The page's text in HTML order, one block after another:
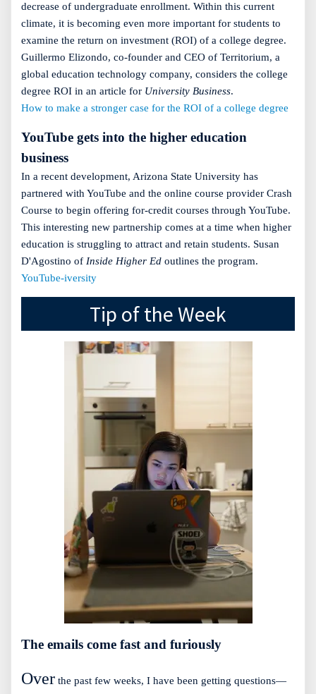
decrease of undergraduate enrollment. Within this current
climate, it is becoming even more important for students to
examine the return on investment (ROI) of a college degree.
Guillermo Elizondo, co-founder and CEO of Territorium, a
global education technology company, considers the college
degree ROI in an article for University Business.
How to make a stronger case for the ROI of a college degree
YouTube gets into the higher education
business
In a recent development, Arizona State University has
partnered with YouTube and the online course provider Crash
Course to begin offering for-credit courses through YouTube.
This interesting new partnership comes at a time when higher
education is struggling to attract and retain students. Susan
D'Agostino of Inside Higher Ed outlines the program.
YouTube-iversity
Tip of the Week
The emails come fast and furiously
Over the past few weeks, I have been getting questions—